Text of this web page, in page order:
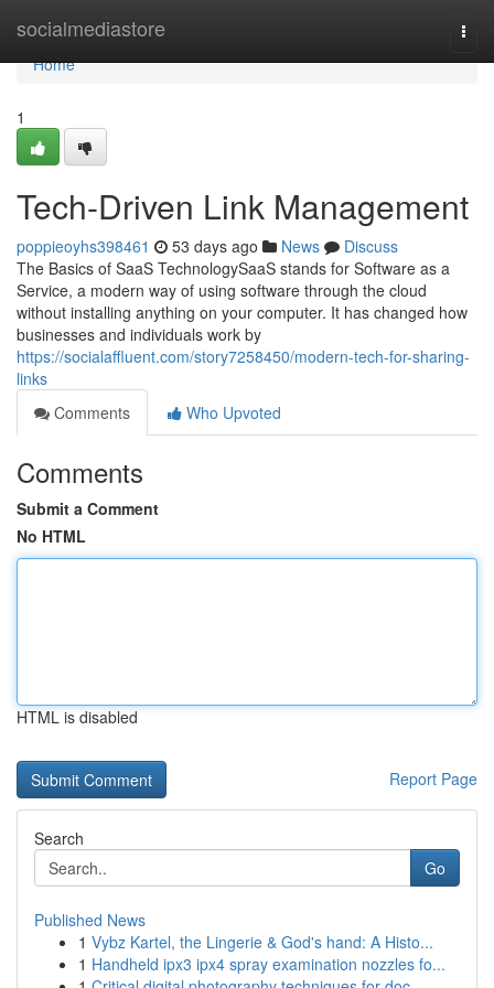
socialmediastore
Home
Home
1
Tech-Driven Link Management
poppieoyhs398461 53 days ago News
Discuss
The Basics of SaaS TechnologySaaS stands for Software as a
Service, a modern way of using software through the cloud
without installing anything on your computer. It has changed how
businesses and individuals work by
https://socialaffluent.com/story7258450/modern-tech-for-sharing-
links
Comments
Who Upvoted
Comments
Submit a Comment
No HTML
HTML is disabled
Report Page
Search
Go
Published News
1 Vybz Kartel, the Lingerie & God's hand: A Histo...
1 Handheld ipx3 ipx4 spray examination nozzles fo...